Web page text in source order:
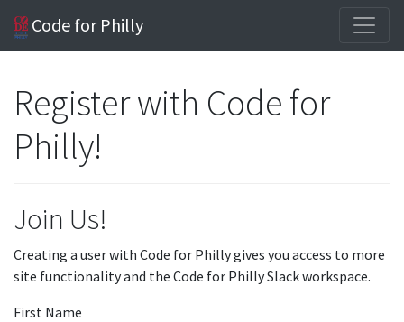
Code for Philly
Register with Code for
Philly!
Join Us!
Creating a user with Code for Philly gives you access to more
site functionality and the Code for Philly Slack workspace.
First Name